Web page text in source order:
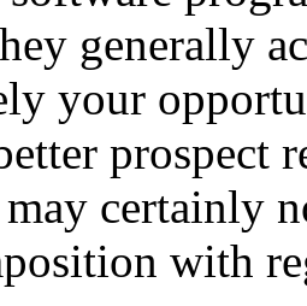
generally
your
prospect
certainly
with